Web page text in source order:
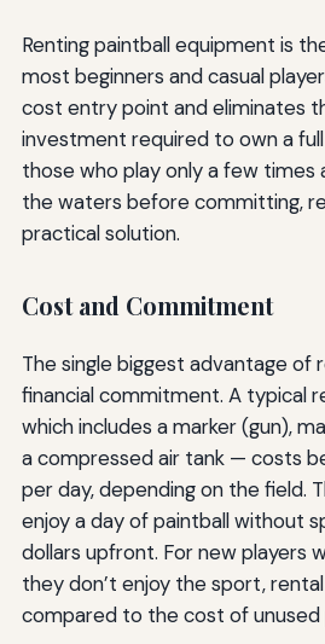
Renting paintball equipment is
most beginners and casual
cost entry point and eliminates
investment required to own a
those who play only a few
the waters before committing,
practical solution.
Cost and Commitment
The single biggest advantage of
financial commitment. A typical
which includes a marker (gun),
a compressed air tank — costs
per day, depending on the field.
enjoy a day of paintball without
dollars upfront. For new players
they don’t enjoy the sport,
compared to the cost of unused